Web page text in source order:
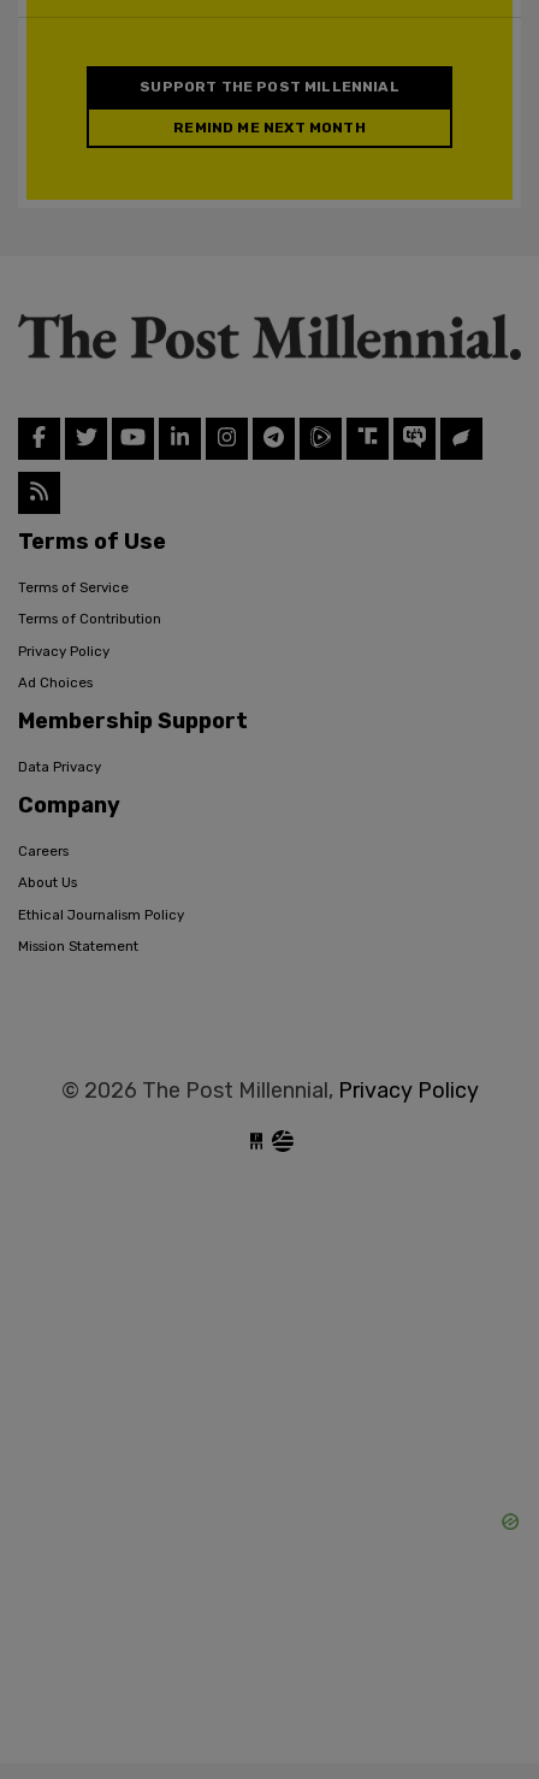
SUPPORT THE POST MILLENNIAL
REMIND ME NEXT MONTH
Terms of Use
Terms of Service
Terms of Contribution
Privacy Policy
Ad Choices
Membership Support
Data Privacy
Company
Careers
About Us
Ethical Journalism Policy
Mission Statement
© 2026 The Post Millennial, Privacy Policy